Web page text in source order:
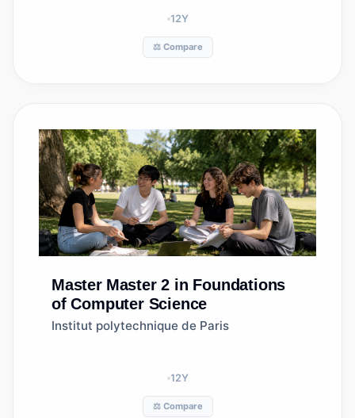
12Y
⚖️ Compare
Master Master 2 in Foundations
of Computer Science
Institut polytechnique de Paris
12Y
⚖️ Compare